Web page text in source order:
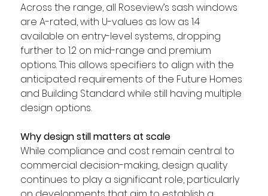
Across the range, all Roseview’s sash windows
are A-rated, with U-values as low as 1.4
available on entry-level systems, dropping
further to 1.2 on mid-range and premium
options. This allows specifiers to align with the
anticipated requirements of the Future Homes
and Building Standard while still having multiple
design options.
Why design still matters at scale
While compliance and cost remain central to
commercial decision-making, design quality
continues to play a significant role, particularly